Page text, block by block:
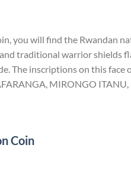
you will find the Rwandan
traditional warrior shields
The inscriptions on this face
MIRONGO ITANU,
Coin